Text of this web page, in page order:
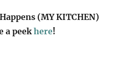
(MY KITCHEN)
a peek here!